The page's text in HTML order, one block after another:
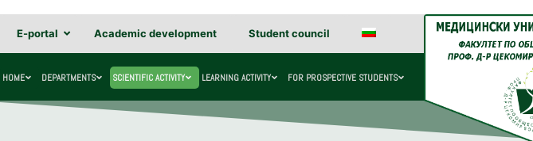
E-portal Academic development Student council
HOME DEPARTMENTS SCIENTIFIC ACTIVITY LEARNING ACTIVITY FOR PROSPECTIVE STUDENTS